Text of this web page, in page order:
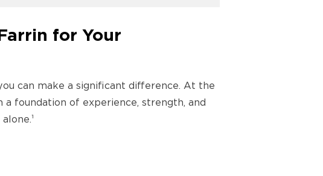
for Your
can make a significant difference. At the
a foundation of experience, strength, and